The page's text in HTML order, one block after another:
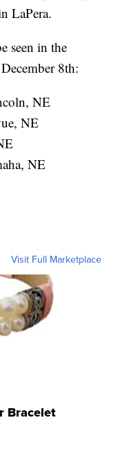
LaPera.
seen in the
8th:
NE
NE
NE
Visit Full Marketplace
Bracelet